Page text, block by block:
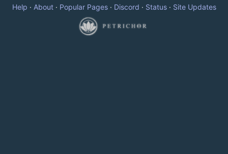
Help · About· Popular Pages· Discord · Status· Site Updates